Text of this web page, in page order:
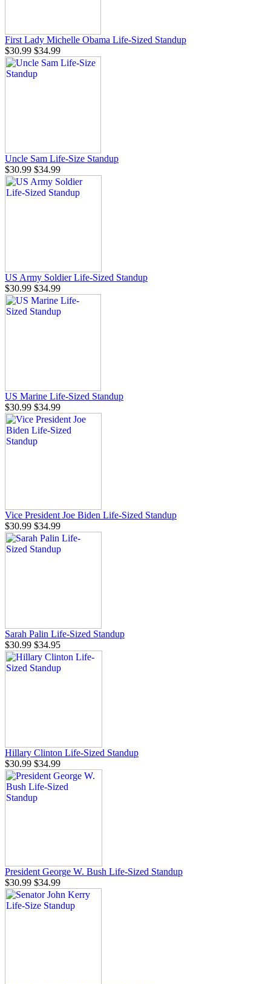
First Lady Michelle Obama Life-Sized Standup
$30.99 $34.99
Uncle Sam Life-Size Standup
$30.99 $34.99
US Army Soldier Life-Sized Standup
$30.99 $34.99
US Marine Life-Sized Standup
$30.99 $34.99
Vice President Joe Biden Life-Sized Standup
$30.99 $34.99
Sarah Palin Life-Sized Standup
$30.99 $34.95
Hillary Clinton Life-Sized Standup
$30.99 $34.99
President George W. Bush Life-Sized Standup
$30.99 $34.99